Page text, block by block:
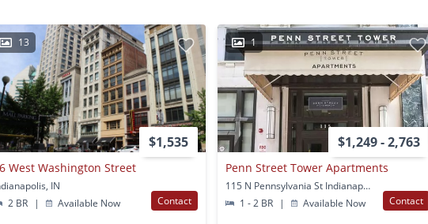
13
$1,535
West Washington Street
IN
2 BR
| Available Now Contact
1
$1,249 - 2,763
Penn Street Tower Apartments
115 N Pennsylvania St Indianapolis, IN
1 - 2 BR
| Available Now Contact